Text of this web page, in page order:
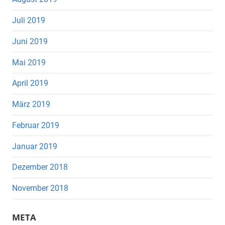
Juli 2019
Juni 2019
Mai 2019
April 2019
März 2019
Februar 2019
Januar 2019
Dezember 2018
November 2018
META